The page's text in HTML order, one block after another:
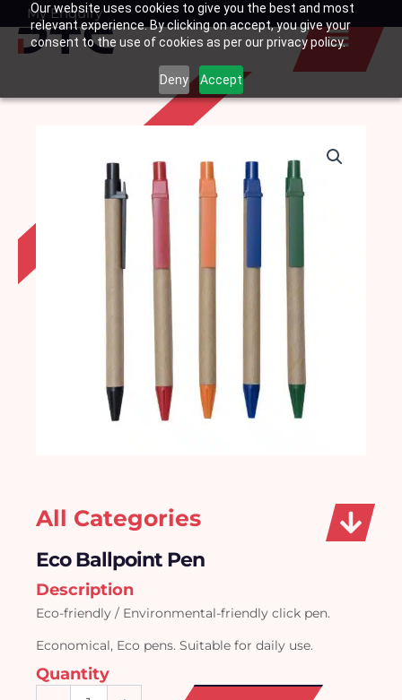
Our website uses cookies to give you the best and most
relevant experience. By clicking on accept, you give your
consent to the use of cookies as per our privacy policy.
Deny Accept
SkipMy Enquiry
Basket
All Categories
Eco Ballpoint Pen
Description
Eco-friendly / Environmental-friendly click pen.
Economical, Eco pens. Suitable for daily use.
Quantity